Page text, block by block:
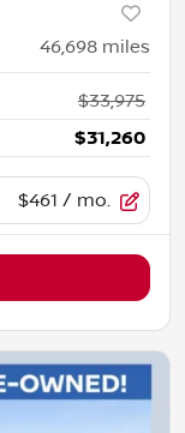
46,698 miles
$33,975
$31,260
$461 / mo.